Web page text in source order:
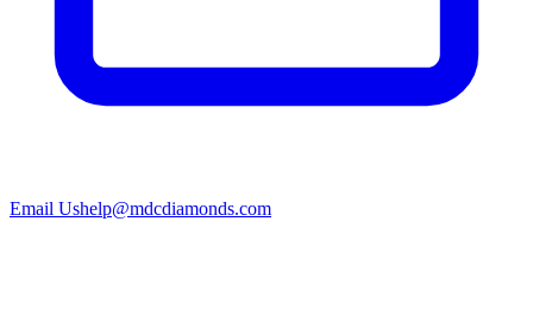
Email Ushelp@mdcdiamonds.com